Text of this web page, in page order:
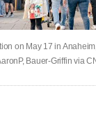
on May 17 in
Bauer-Griffin via